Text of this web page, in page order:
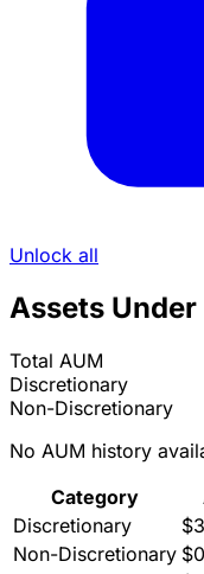
Unlock all
Assets
Total AUM
Discretionary
Non-Discretionary
No AUM history
Category
Discretionary
Non-Discretionary $0